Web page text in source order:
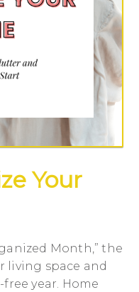
Your
Month,” the
living space and
year. Home